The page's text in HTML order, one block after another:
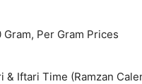
Gram, Per Gram Prices
& Iftari Time (Ramzan